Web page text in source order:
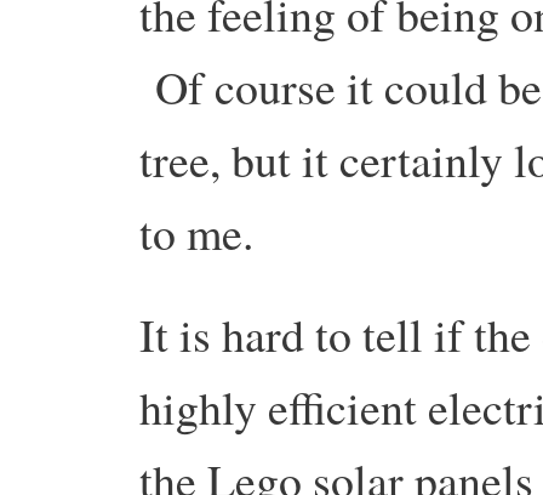
the feeling of being
Of course it could
tree, but it certainly
to me.
It is hard to tell if the
highly efficient
the Lego solar